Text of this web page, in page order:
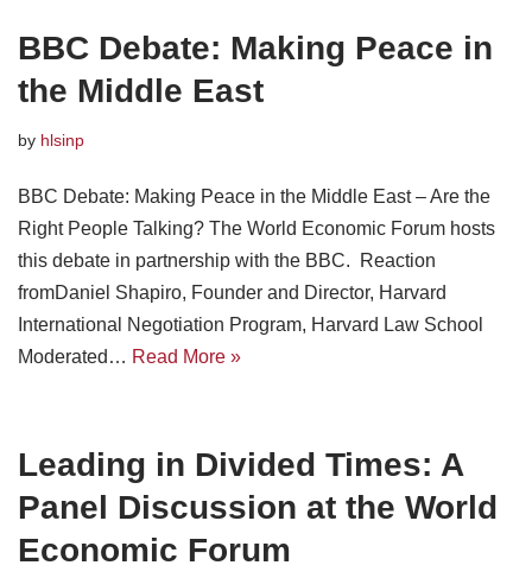
BBC Debate: Making Peace in
the Middle East
by hlsinp
BBC Debate: Making Peace in the Middle East – Are the
Right People Talking? The World Economic Forum hosts
this debate in partnership with the BBC. Reaction
fromDaniel Shapiro, Founder and Director, Harvard
International Negotiation Program, Harvard Law School
Moderated… Read More »
Leading in Divided Times: A
Panel Discussion at the World
Economic Forum